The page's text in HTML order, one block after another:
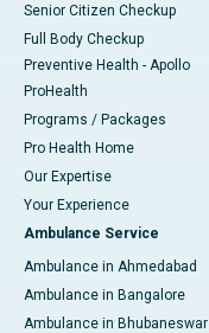
Senior Citizen Checkup
Full Body Checkup
Preventive Health - Apollo
ProHealth
Programs / Packages
Pro Health Home
Our Expertise
Your Experience
Ambulance Service
Ambulance in Ahmedabad
Ambulance in Bangalore
Ambulance in Bhubaneswar